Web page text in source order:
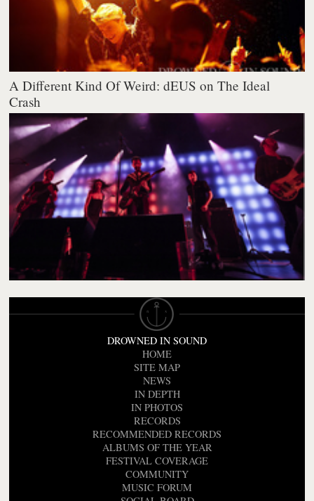
A Different Kind Of Weird: dEUS on The Ideal
Crash
DROWNED IN SOUND
HOME
SITE MAP
NEWS
IN DEPTH
IN PHOTOS
RECORDS
RECOMMENDED RECORDS
ALBUMS OF THE YEAR
FESTIVAL COVERAGE
COMMUNITY
MUSIC FORUM